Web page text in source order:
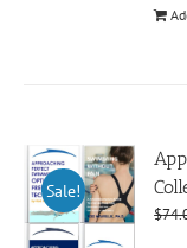
Sale!
$